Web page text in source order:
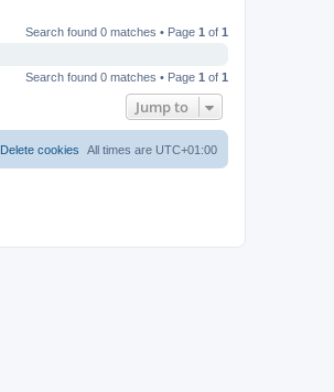
Search found 0 matches • Page 1 of 1
Search found 0 matches • Page 1 of 1
Jump to
All times are UTC+01:00
Delete cookies